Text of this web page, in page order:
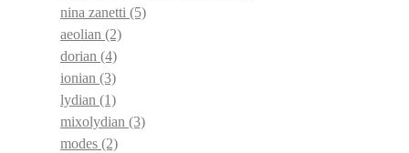
nina zanetti (5)
aeolian (2)
dorian (4)
ionian (3)
lydian (1)
mixolydian (3)
modes (2)